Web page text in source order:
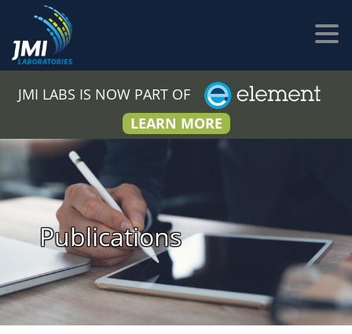
JMI LABS IS NOW PART OF
LEARN MORE
Publications